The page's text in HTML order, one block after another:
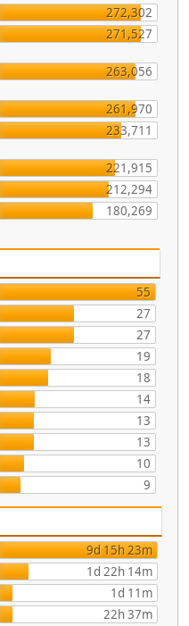
272,302
271,527
263,056
261,970
233,711
221,915
212,294
180,269
55
27
27
19
18
14
13
13
10
9
9d 15h 23m
1d 22h 14m
1d 11m
22h 37m